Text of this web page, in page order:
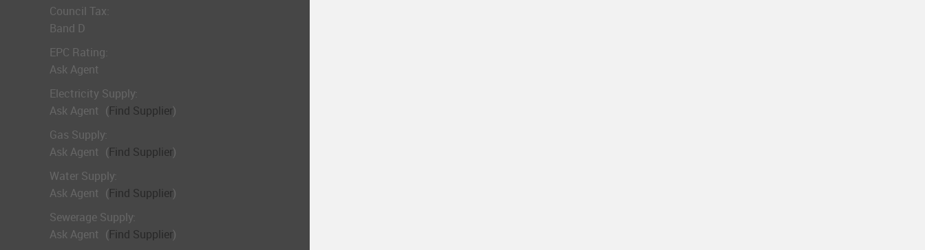
Council Tax:
Band D
EPC Rating:
Ask Agent
Electricity Supply:
Ask Agent (Find Supplier)
Gas Supply:
Ask Agent (Find Supplier)
Water Supply:
Ask Agent (Find Supplier)
Sewerage Supply:
Ask Agent (Find Supplier)